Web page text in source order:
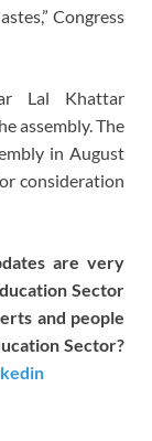
Congress
Lal Khattar
assembly. The
in August
consideration
are very
Sector
and people
Sector?